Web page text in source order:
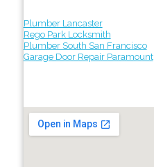
Plumber Lancaster
Rego Park Locksmith
Plumber South San Francisco
Garage Door Repair Paramount